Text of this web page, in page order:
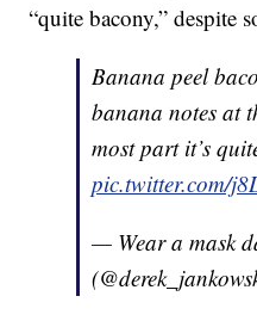
“quite bacony,” despite
Banana peel
banana notes at
most part it’s
pic.twitter.com/
— Wear a mask